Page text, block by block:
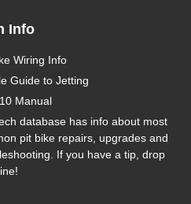
Info
Wiring Info
Guide to Jetting
Manual
database has info about most
pit bike repairs, upgrades and
If you have a tip, drop